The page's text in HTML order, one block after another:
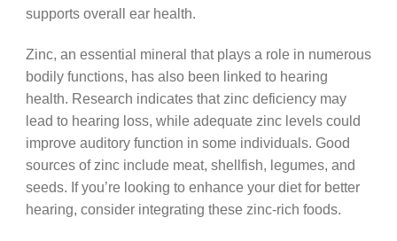
supports overall ear health.
Zinc, an essential mineral that plays a role in numerous
bodily functions, has also been linked to hearing
health. Research indicates that zinc deficiency may
lead to hearing loss, while adequate zinc levels could
improve auditory function in some individuals. Good
sources of zinc include meat, shellfish, legumes, and
seeds. If you’re looking to enhance your diet for better
hearing, consider integrating these zinc-rich foods.